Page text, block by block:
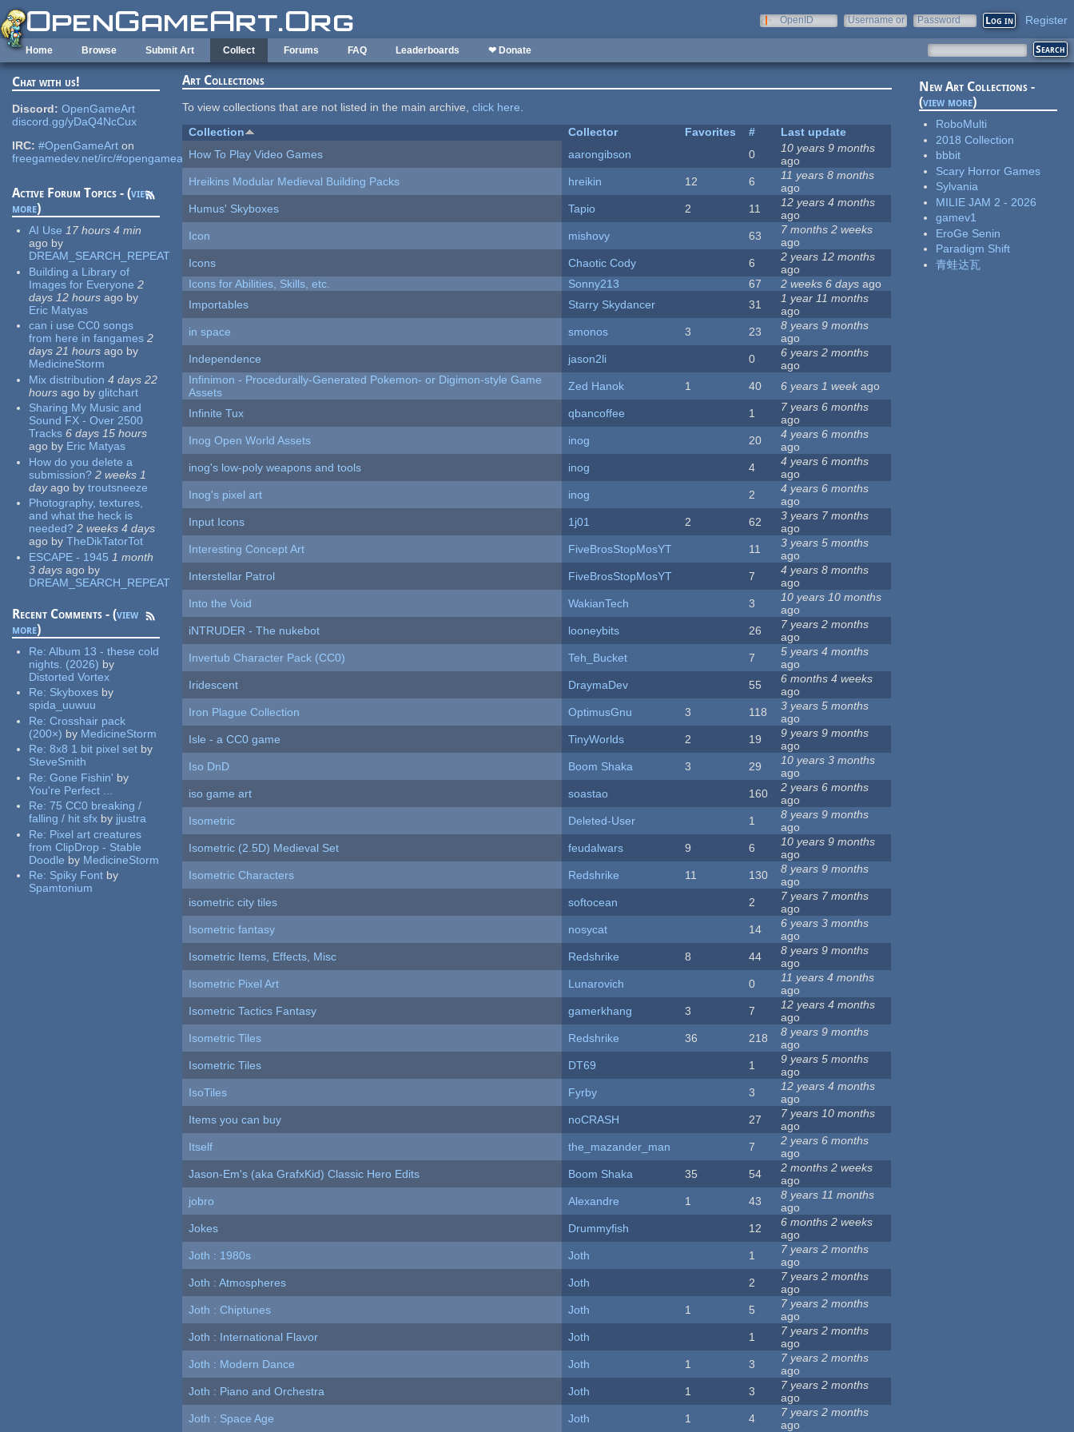
Skip to main content
OpenID
Username or
Password Register
Home Browse Submit Art Collect Forums FAQ Leaderboards ❤ Donate
Chat with us!
Discord: OpenGameArt
discord.gg/yDaQ4NcCux
IRC: #OpenGameArt on
freegamedev.net/irc/#opengameart
Active Forum Topics - (view
more)
AI Use 17 hours 4 min
ago by
DREAM_SEARCH_REPEAT
Building a Library of
Images for Everyone 2
days 12 hours ago by
Eric Matyas
can i use CC0 songs
from here in fangames 2
days 21 hours ago by
MedicineStorm
Mix distribution 4 days 22
hours ago by glitchart
Sharing My Music and
Sound FX - Over 2500
Tracks 6 days 15 hours
ago by Eric Matyas
How do you delete a
submission? 2 weeks 1
dayago by troutsneeze
Photography, textures,
and what the heck is
needed? 2 weeks 4 days
ago by TheDikTatorTot
ESCAPE - 1945 1 month
3 days ago by
DREAM_SEARCH_REPEAT
Recent Comments - (view
more)
Re:Album 13 - these cold
nights. (2026) by
Distorted Vortex
Re: Skyboxes by
spida_uuwuu
Re:Crosshair pack
(200×) by MedicineStorm
Re:8x8 1 bit pixel set by
SteveSmith
Re:Gone Fishin' by
You're Perfect ...
Re:75 CC0 breaking /
falling / hit sfx by jjustra
Re: Pixel art creatures
from ClipDrop - Stable
Doodle by MedicineStorm
Re: Spiky Font by
Spamtonium
Art Collections
To view collections that are not listed in the main archive,click here.
Collection
Collector Favorites #
Last update
How To Play Video Games
aarongibson 0
10 years 9 months
ago
Hreikins Modular Medieval Building Packs
hreikin 12 6
11 years 8 months
ago
Humus' Skyboxes
Tapio 2 11
12 years 4 months
ago
Icon
mishovy 63
7 months 2 weeks
ago
Icons
Chaotic Cody 6
2 years 12 months
ago
Icons for Abilities, Skills, etc.
Sonny213 67 2 weeks 6 days ago
Importables
Starry Skydancer 31
1 year 11 months
ago
in space
smonos 3 23
8 years 9 months
ago
Independence
jason2li 0
6 years 2 months
ago
Infinimon - Procedurally-Generated Pokemon- or Digimon-style Game
Assets
Zed Hanok 1 40 6 years 1 week ago
Infinite Tux qbancoffee 1
7 years 6 months
ago
Inog Open World Assets
inog 20
4 years 6 months
ago
inog's low-poly weapons and tools
inog 4
4 years 6 months
ago
Inog's pixel art
inog 2
4 years 6 months
ago
Input Icons
1j01 2 62
3 years 7 months
ago
Interesting Concept Art
FiveBrosStopMosYT 11
3 years 5 months
ago
Interstellar Patrol
FiveBrosStopMosYT 7
4 years 8 months
ago
Into the Void
WakianTech 3
10 years 10 months
ago
iNTRUDER - The nukebot
looneybits 26
7 years 2 months
ago
Invertub Character Pack (CC0)
Teh_Bucket 7
5 years 4 months
ago
Iridescent
DraymaDev 55
6 months 4 weeks
ago
Iron Plague Collection
OptimusGnu 3 118
3 years 5 months
ago
Isle - a CC0 game
TinyWorlds 2 19
9 years 9 months
ago
Iso DnD
Boom Shaka 3 29
10 years 3 months
ago
iso game art
soastao 160
2 years 6 months
ago
Isometric
Deleted-User 1
8 years 9 months
ago
Isometric (2.5D) Medieval Set
feudalwars 9 6
10 years 9 months
ago
Isometric Characters
Redshrike 11 130
8 years 9 months
ago
isometric city tiles
softocean 2
7 years 7 months
ago
Isometric fantasy
nosycat 14
6 years 3 months
ago
Isometric Items, Effects, Misc
Redshrike 8 44
8 years 9 months
ago
Isometric Pixel Art
Lunarovich 0
11 years 4 months
ago
Isometric Tactics Fantasy
gamerkhang 3 7
12 years 4 months
ago
Isometric Tiles
Redshrike 36 218
8 years 9 months
ago
Isometric Tiles
DT69 1
9 years 5 months
ago
IsoTiles
Fyrby 3
12 years 4 months
ago
Items you can buy
noCRASH 27
7 years 10 months
ago
Itself
the_mazander_man 7
2 years 6 months
ago
Jason-Em's (aka GrafxKid) Classic Hero Edits
Boom Shaka 35 54
2 months 2 weeks
ago
jobro
Alexandre 1 43
8 years 11 months
ago
Jokes
Drummyfish 12
6 months 2 weeks
ago
Joth : 1980s
Joth 1
7 years 2 months
ago
Joth : Atmospheres
Joth 2
7 years 2 months
ago
Joth : Chiptunes
Joth 1 5
7 years 2 months
ago
Joth : International Flavor
Joth 1
7 years 2 months
ago
Joth : Modern Dance
Joth 1 3
7 years 2 months
ago
Joth : Piano and Orchestra
Joth 1 3
7 years 2 months
ago
Joth : Space Age
Joth 1 4
7 years 2 months
ago
New Art Collections -
(view more)
RoboMulti
2018 Collection
bbbit
Scary Horror Games
Sylvania
MILIE JAM 2 - 2026
gamev1
EroGe Senin
Paradigm Shift
青蛙达瓦